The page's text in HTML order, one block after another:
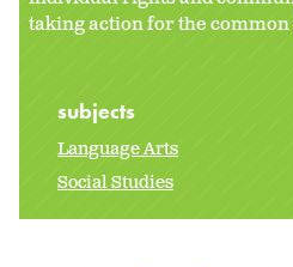
taking action for the common
subjects
Language Arts
Social Studies